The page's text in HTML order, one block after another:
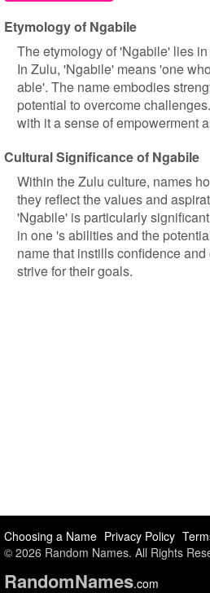
Etymology of Ngabile
The etymology of 'Ngabile' lies
In Zulu, 'Ngabile' means 'one
able'. The name embodies
potential to overcome
with it a sense of empowerment
Cultural Significance of Ngabile
Within the Zulu culture, names
they reflect the values and
'Ngabile' is particularly
in one 's abilities and the
name that instills confidence
strive for their goals.
Choosing a Name Privacy Policy
© 2026 Random Names. All Rights
RandomNames.com